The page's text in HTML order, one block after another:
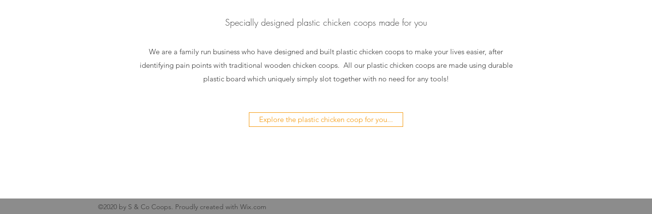
Specially designed plastic chicken coops made for you
We are a family run business who have designed and built plastic chicken coops to make your lives easier, after
identifying pain points with traditional wooden chicken coops. All our plastic chicken coops are made using durable
plastic board which uniquely simply slot together with no need for any tools!
Explore the plastic chicken coop for you...
©2020 by S & Co Coops. Proudly created with Wix.com